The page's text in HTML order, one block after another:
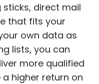
direct mail
that fits your
own data as
lists, you can
more qualified
higher return on